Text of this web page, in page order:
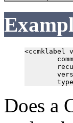
<ccmklabel
Does a